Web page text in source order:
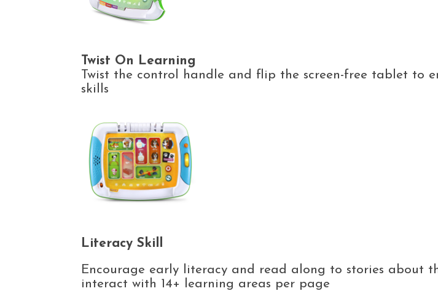
Twist On Learning
Twist the control handle and flip the screen-free tablet to
skills
Literacy Skill
Encourage early literacy and read along to stories about
interact with 14+ learning areas per page